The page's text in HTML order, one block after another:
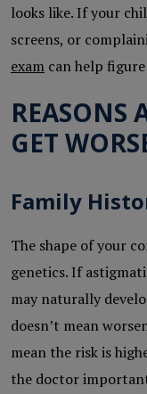
looks like. If your
screens, or
exam can help
REASONS
GET
Family
The shape of your
genetics. If
may naturally
doesn’t mean
mean the risk is
the doctor